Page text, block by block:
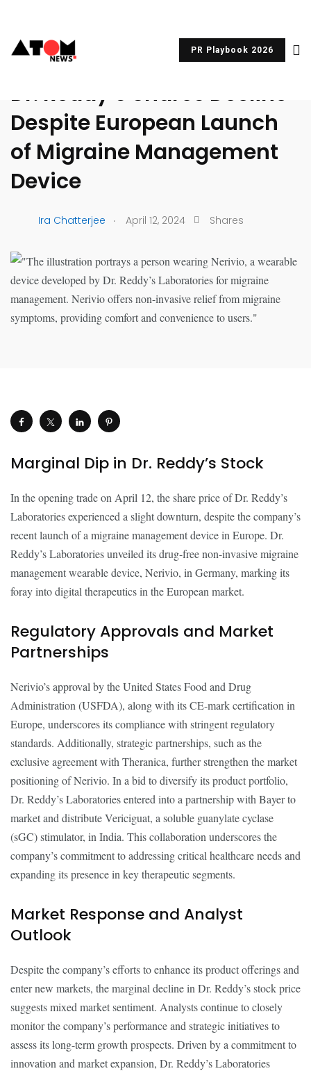
PR Playbook 2026
UNCATEGORIZED
Dr. Reddy’s Shares Decline
Despite European Launch
of Migraine Management
Device
Ira Chatterjee . April 12, 2024 Shares
Marginal Dip in Dr. Reddy’s Stock
In the opening trade on April 12, the share price of Dr. Reddy’s
Laboratories experienced a slight downturn, despite the company’s
recent launch of a migraine management device in Europe. Dr.
Reddy’s Laboratories unveiled its drug-free non-invasive migraine
management wearable device, Nerivio, in Germany, marking its
foray into digital therapeutics in the European market.
Regulatory Approvals and Market
Partnerships
Nerivio’s approval by the United States Food and Drug
Administration (USFDA), along with its CE-mark certification in
Europe, underscores its compliance with stringent regulatory
standards. Additionally, strategic partnerships, such as the
exclusive agreement with Theranica, further strengthen the market
positioning of Nerivio. In a bid to diversify its product portfolio,
Dr. Reddy’s Laboratories entered into a partnership with Bayer to
market and distribute Vericiguat, a soluble guanylate cyclase
(sGC) stimulator, in India. This collaboration underscores the
company’s commitment to addressing critical healthcare needs and
expanding its presence in key therapeutic segments.
Market Response and Analyst
Outlook
Despite the company’s efforts to enhance its product offerings and
enter new markets, the marginal decline in Dr. Reddy’s stock price
suggests mixed market sentiment. Analysts continue to closely
monitor the company’s performance and strategic initiatives to
assess its long-term growth prospects. Driven by a commitment to
innovation and market expansion, Dr. Reddy’s Laboratories